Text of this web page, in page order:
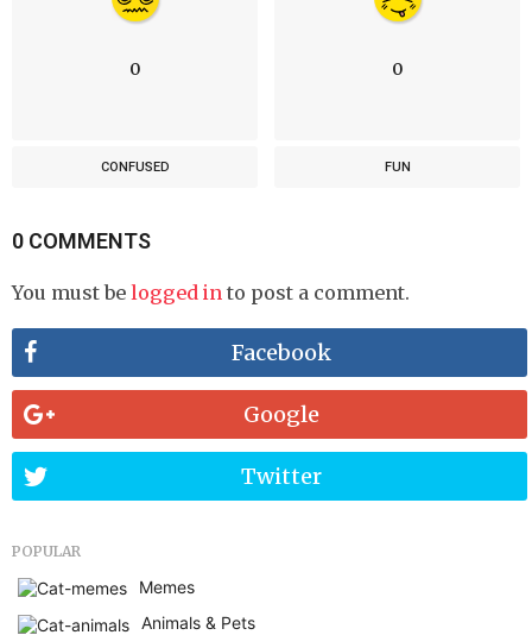
0
CONFUSED
0
FUN
0 COMMENTS
You must be logged in to post a comment.
Facebook
Google
Twitter
POPULAR
Memes
Animals & Pets